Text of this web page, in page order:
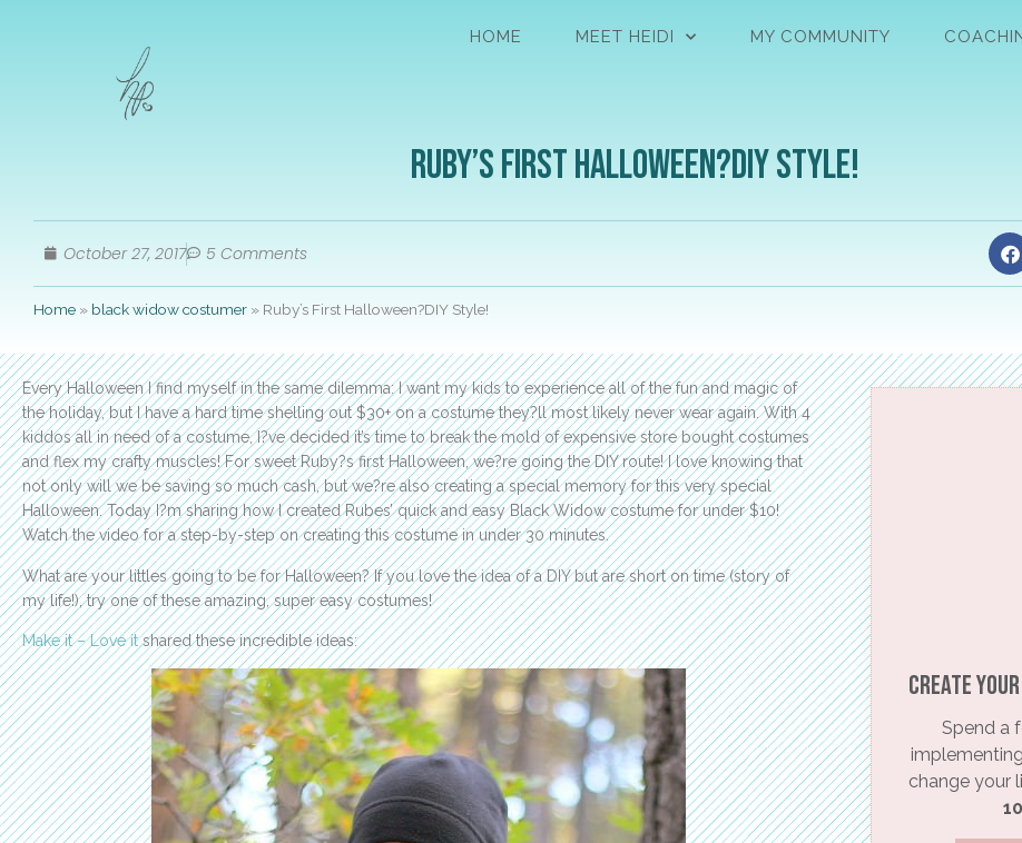
HOME MEET HEIDI MY COMMUNITY
Ruby’s First Halloween?DIY Style!
October 27, 2017 5 Comments
Home » black widow costumer » Ruby’s First Halloween?DIY Style!
Every Halloween I find myself in the same dilemma: I want my kids to experience all of the fun and magic of
the holiday, but I have a hard time shelling out $30+ on a costume they?ll most likely never wear again. With 4
kiddos all in need of a costume, I?ve decided it’s time to break the mold of expensive store bought costumes
and flex my crafty muscles! For sweet Ruby?s first Halloween, we?re going the DIY route! I love knowing that
not only will we be saving so much cash, but we?re also creating a special memory for this very special
Halloween. Today I?m sharing how I created Rubes’ quick and easy Black Widow costume for under $10!
Watch the video for a step-by-step on creating this costume in under 30 minutes.
What are your littles going to be for Halloween? If you love the idea of a DIY but are short on time (story of
my life!), try one of these amazing, super easy costumes!
Make it – Love itshared these incredible ideas:
Create
Spend a
change your